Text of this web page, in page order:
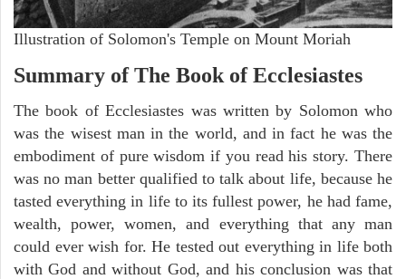
Illustration of Solomon's Temple on Mount Moriah
Summary of The Book of Ecclesiastes
The book of Ecclesiastes was written by Solomon who
was the wisest man in the world, and in fact he was the
embodiment of pure wisdom if you read his story. There
was no man better qualified to talk about life, because he
tasted everything in life to its fullest power, he had fame,
wealth, power, women, and everything that any man
could ever wish for. He tested out everything in life both
with God and without God, and his conclusion was that